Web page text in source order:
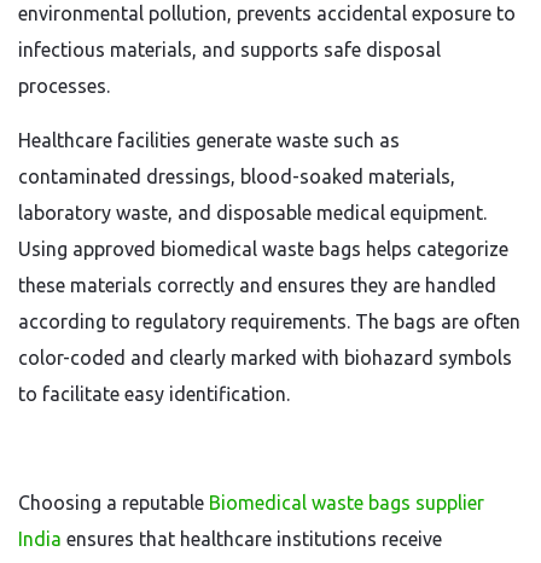
environmental pollution, prevents accidental exposure to
infectious materials, and supports safe disposal
processes.
Healthcare facilities generate waste such as
contaminated dressings, blood-soaked materials,
laboratory waste, and disposable medical equipment.
Using approved biomedical waste bags helps categorize
these materials correctly and ensures they are handled
according to regulatory requirements. The bags are often
color-coded and clearly marked with biohazard symbols
to facilitate easy identification.
Choosing a reputable Biomedical waste bags supplier
India ensures that healthcare institutions receive